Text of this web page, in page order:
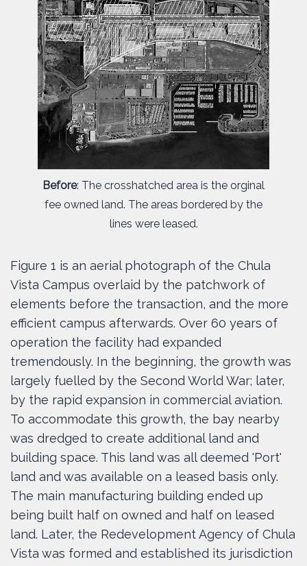
Before: The crosshatched area is the orginal
fee owned land. The areas bordered by the
lines were leased.
Figure 1 is an aerial photograph of the Chula
Vista Campus overlaid by the patchwork of
elements before the transaction, and the more
efficient campus afterwards. Over 60 years of
operation the facility had expanded
tremendously. In the beginning, the growth was
largely fuelled by the Second World War; later,
by the rapid expansion in commercial aviation.
To accommodate this growth, the bay nearby
was dredged to create additional land and
building space. This land was all deemed 'Port'
land and was available on a leased basis only.
The main manufacturing building ended up
being built half on owned and half on leased
land. Later, the Redevelopment Agency of Chula
Vista was formed and established its jurisdiction